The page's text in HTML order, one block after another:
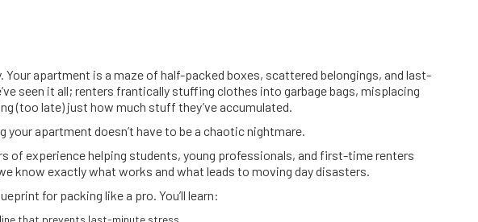
Your apartment is a maze of half-packed boxes, scattered belongings, and last-
seen it all; renters frantically stuffing clothes into garbage bags, misplacing
(too late) just how much stuff they’ve accumulated.
your apartment doesn’t have to be a chaotic nightmare.
of experience helping students, young professionals, and first-time renters
know exactly what works and what leads to moving day disasters.
for packing like a pro. You’ll learn:
that prevents last-minute stress